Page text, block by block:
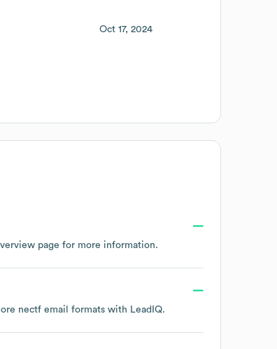
Oct 17, 2024
page for more information.
nectf email formats with LeadIQ.